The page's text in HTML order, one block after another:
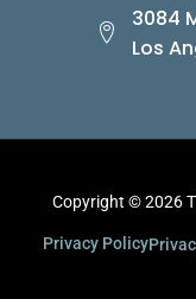
3084
Los
Copyright © 2026
Privacy Policy